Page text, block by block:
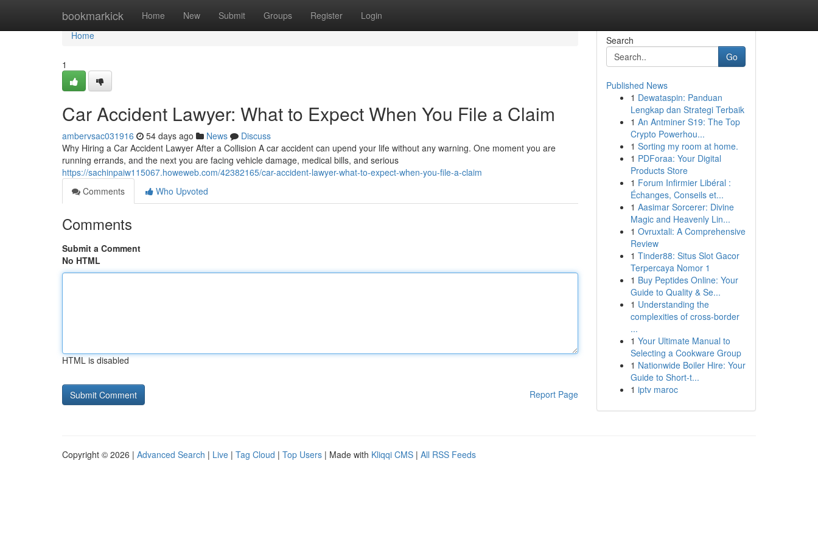
bookmarkick Home New Submit Groups Register Login
Home
Home
1
Car Accident Lawyer: What to Expect When You File a Claim
ambervsac031916 54 days ago News
Discuss
Why Hiring a Car Accident Lawyer After a Collision A car accident can upend your life without any warning. One moment you are
running errands, and the next you are facing vehicle damage, medical bills, and serious
https://sachinpaiw115067.howeweb.com/42382165/car-accident-lawyer-what-to-expect-when-you-file-a-claim
Comments
Who Upvoted
Comments
Submit a Comment
No HTML
HTML is disabled
Report Page
Search
Go
Published News
1 Dewataspin: Panduan
Lengkap dan Strategi Terbaik
1 An Antminer S19: The Top
Crypto Powerhou...
1 Sorting my room at home.
1 PDForaa: Your Digital
Products Store
1 Forum Infirmier Libéral :
Échanges, Conseils et...
1 Aasimar Sorcerer: Divine
Magic and Heavenly Lin...
1 Ovruxtali: A Comprehensive
Review
1 Tinder88: Situs Slot Gacor
Terpercaya Nomor 1
1 Buy Peptides Online: Your
Guide to Quality & Se...
1 Understanding the
complexities of cross-border
...
1 Your Ultimate Manual to
Selecting a Cookware Group
1 Nationwide Boiler Hire: Your
Guide to Short-t...
1 iptv maroc
Copyright © 2026 | Advanced Search | Live | Tag Cloud | Top Users | Made with Kliqqi CMS | All RSS Feeds